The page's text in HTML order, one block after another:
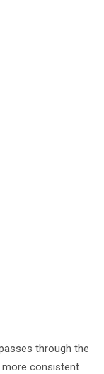
through the
consistent